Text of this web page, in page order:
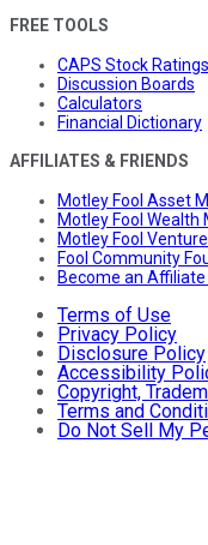
FREE TOOLS
CAPS Stock Ratings
Discussion Boards
Calculators
Financial Dictionary
AFFILIATES & FRIENDS
Motley Fool Asset
Motley Fool
Motley Fool
Fool Community
Become an
Terms of Use
Privacy Policy
Disclosure Policy
Accessibility
Copyright,
Terms and
Do Not Sell My